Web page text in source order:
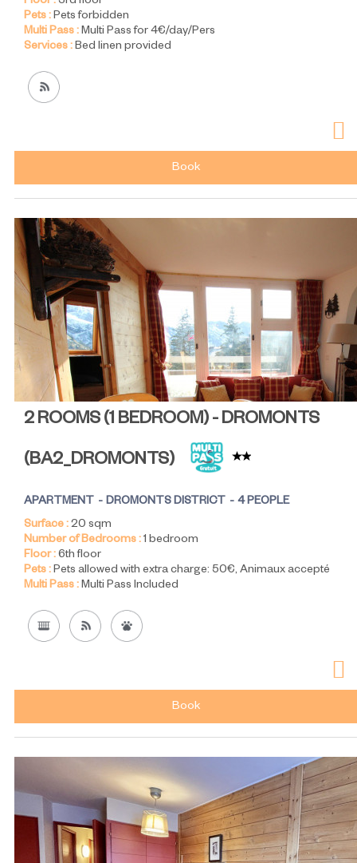
Pets :Pets forbidden
Multi Pass :Multi Pass for 4€/day/Pers
Services :Bed linen provided
Book
2 ROOMS (1 BEDROOM) - DROMONTS
(BA2_DROMONTS)
APARTMENT DROMONTS DISTRICT
4 PEOPLE
Surface :20 sqm
Number of Bedrooms :1 bedroom
Floor :6th floor
Pets :Pets allowed with extra charge: 50€ Animaux accepté
Multi Pass :Multi Pass Included
Book